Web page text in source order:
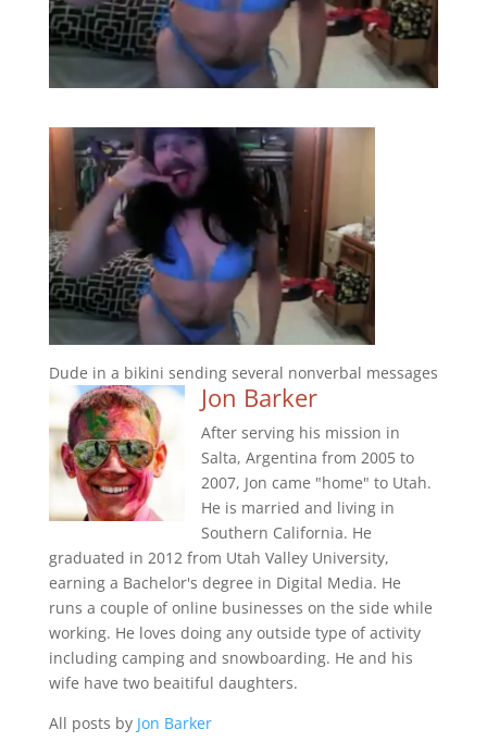
Dude in a bikini sending several nonverbal messages
Jon Barker
After serving his mission in
Salta, Argentina from 2005 to
2007, Jon came "home" to Utah.
He is married and living in
Southern California. He
graduated in 2012 from Utah Valley University,
earning a Bachelor's degree in Digital Media. He
runs a couple of online businesses on the side while
working. He loves doing any outside type of activity
including camping and snowboarding. He and his
wife have two beaitiful daughters.
All posts by Jon Barker